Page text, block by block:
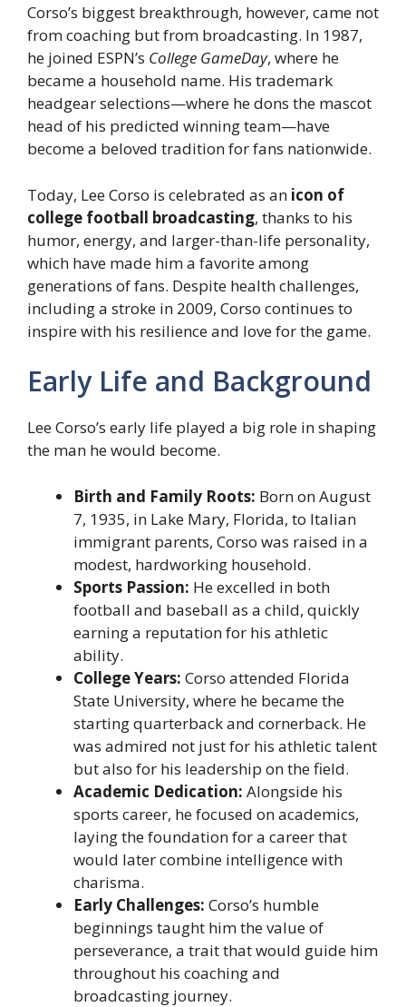
Corso’s biggest breakthrough, however, came not
from coaching but from broadcasting. In 1987,
he joined ESPN’s College GameDay, where he
became a household name. His trademark
headgear selections—where he dons the mascot
head of his predicted winning team—have
become a beloved tradition for fans nationwide.
Today, Lee Corso is celebrated as an icon of
college football broadcasting, thanks to his
humor, energy, and larger-than-life personality,
which have made him a favorite among
generations of fans. Despite health challenges,
including a stroke in 2009, Corso continues to
inspire with his resilience and love for the game.
Early Life and Background
Lee Corso’s early life played a big role in shaping
the man he would become.
Birth and Family Roots: Born on August
7, 1935, in Lake Mary, Florida, to Italian
immigrant parents, Corso was raised in a
modest, hardworking household.
Sports Passion: He excelled in both
football and baseball as a child, quickly
earning a reputation for his athletic
ability.
College Years: Corso attended Florida
State University, where he became the
starting quarterback and cornerback. He
was admired not just for his athletic talent
but also for his leadership on the field.
Academic Dedication: Alongside his
sports career, he focused on academics,
laying the foundation for a career that
would later combine intelligence with
charisma.
Early Challenges: Corso’s humble
beginnings taught him the value of
perseverance, a trait that would guide him
throughout his coaching and
broadcasting journey.